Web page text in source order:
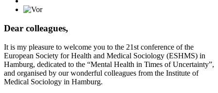
Dear colleagues,
It is my pleasure to welcome you to the 21st conference of the
European Society for Health and Medical Sociology (ESHMS) in
Hamburg, dedicated to the “Mental Health in Times of Uncertainty”,
and organised by our wonderful colleagues from the Institute of
Medical Sociology in Hamburg.